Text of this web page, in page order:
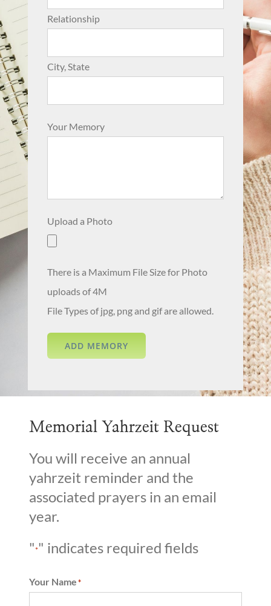
Relationship
City, State
Your Memory
Upload a Photo
There is a Maximum File Size for Photo
uploads of 4M
File Types of jpg, png and gif are allowed.
Memorial Yahrzeit Request
You will receive an annual
yahrzeit reminder and the
associated prayers in an email
year.
"*" indicates required fields
Your Name*